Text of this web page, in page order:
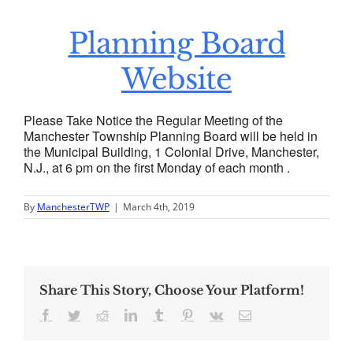
Planning Board
Website
Please Take Notice the Regular Meeting of the
Manchester Township Planning Board will be held in
the Municipal Building, 1 Colonial Drive, Manchester,
N.J., at 6 pm on the first Monday of each month .
By ManchesterTWP | March 4th, 2019
Share This Story, Choose Your Platform!
Facebook
TwitterRedditLinkedInTumblr Pinterest
Vk Email